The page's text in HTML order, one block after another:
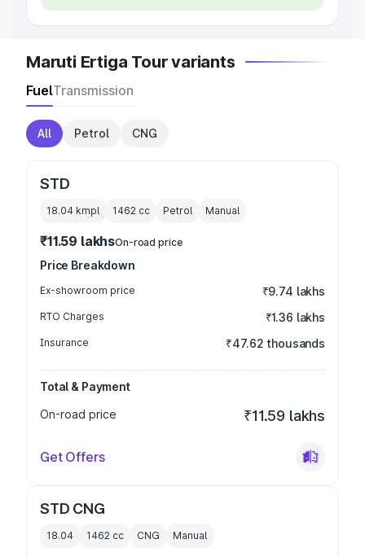
Maruti Ertiga Tour variants
FuelTransmission
All Petrol CNG
STD
18.04 kmpl 1462 cc Petrol Manual
₹11.59 lakhsOn-road price
Price Breakdown
Ex-showroom price ₹9.74 lakhs
RTO Charges ₹1.36 lakhs
Insurance ₹47.62 thousands
Total & Payment
On-road price
₹11.59 lakhs
Get Offers
STD CNG
18.04 1462 cc CNG Manual